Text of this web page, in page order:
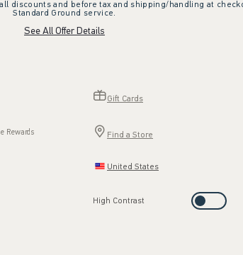
and before tax and shipping/handling at
Standard Ground service.
See All Offer Details
Rewards
Gift Cards
Find a Store
United States
High Contrast